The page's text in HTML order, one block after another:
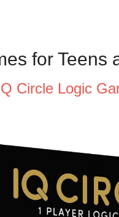
for Teens
Circle Logic